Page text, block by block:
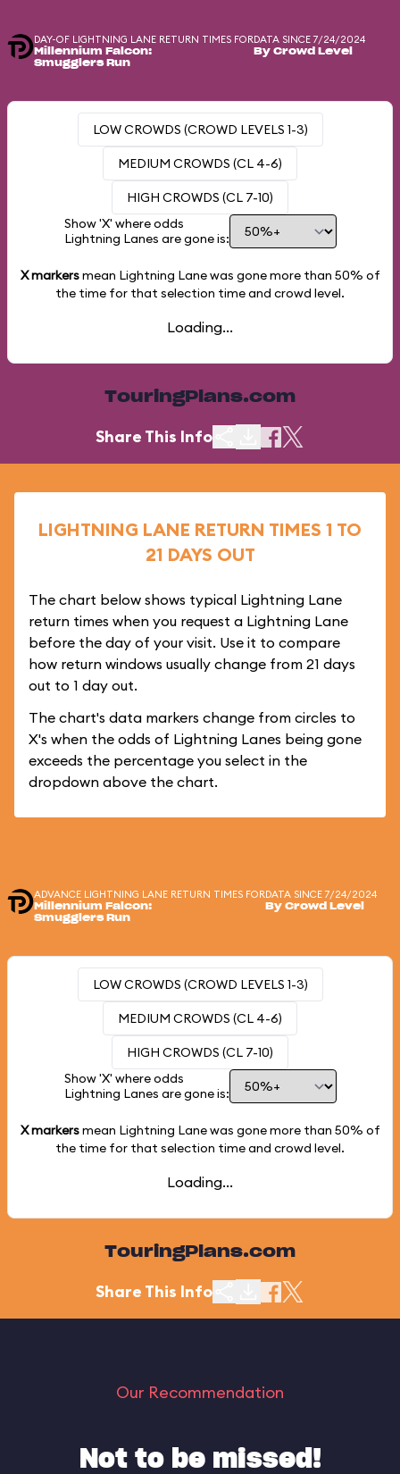
DAY-OF LIGHTNING LANE RETURN TIMES FOR
Millennium Falcon:
Smugglers Run
DATA SINCE 7/24/2024
By Crowd Level
LOW CROWDS (CROWD LEVELS 1-3)
MEDIUM CROWDS (CL 4-6)
HIGH CROWDS (CL 7-10)
Show 'X' where odds
Lightning Lanes are gone is:
X markersmean Lightning Lane was gone more than 50% of
the time for that selection time and crowd level.
Loading...
TouringPlans.com
Share This Info
LIGHTNING LANE RETURN TIMES 1 TO
21 DAYS OUT
The chart below shows typical Lightning Lane
return times when you request a Lightning Lane
before the day of your visit. Use it to compare
how return windows usually change from 21 days
out to 1 day out.
The chart's data markers change from circles to
X's when the odds of Lightning Lanes being gone
exceeds the percentage you select in the
dropdown above the chart.
ADVANCE LIGHTNING LANE RETURN TIMES FOR
Millennium Falcon:
Smugglers Run
DATA SINCE 7/24/2024
By Crowd Level
LOW CROWDS (CROWD LEVELS 1-3)
MEDIUM CROWDS (CL 4-6)
HIGH CROWDS (CL 7-10)
Show 'X' where odds
Lightning Lanes are gone is:
X markersmean Lightning Lane was gone more than 50% of
the time for that selection time and crowd level.
Loading...
TouringPlans.com
Share This Info
Our Recommendation
Not to be missed!